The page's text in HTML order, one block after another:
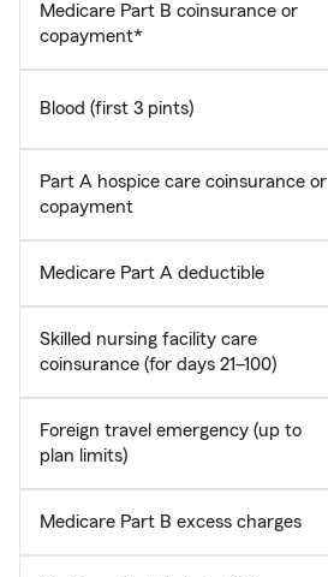
Medicare Part B coinsurance or
copayment*
Blood (first 3 pints)
Part A hospice care coinsurance or
copayment
Medicare Part A deductible
Skilled nursing facility care
coinsurance (for days 21–100)
Foreign travel emergency (up to
plan limits)
Medicare Part B excess charges